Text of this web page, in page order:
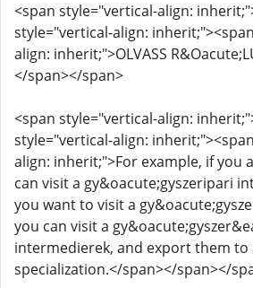
<span style="vertical-align:
style="vertical-align:
align: inherit;">OLVASS
</span></span>
<span style="vertical-align:
style="vertical-align:
align: inherit;">For example, if you
can visit a gy&oacute;gyszeripari
you want to visit a
you can visit a
intermedierek, and export them
specialization.</span></span></